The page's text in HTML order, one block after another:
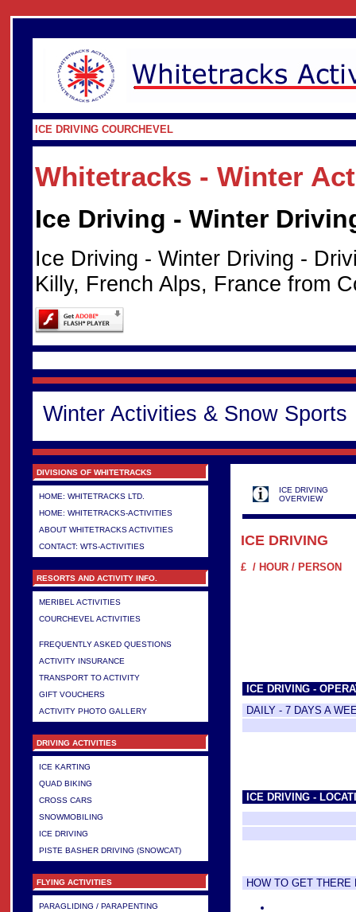
ICE DRIVING COURCHEVEL
Whitetracks - Winter
Ice Driving - Winter
Ice Driving - Winter Driving -
Killy, French Alps, France from
Winter Activities & Snow Sports
DIVISIONS OF WHITETRACKS
HOME: WHITETRACKS LTD.
HOME: WHITETRACKS-ACTIVITIES
ABOUT WHITETRACKS ACTIVITIES
CONTACT: WTS-ACTIVITIES
RESORTS AND ACTIVITY INFO.
MERIBEL ACTIVITIES
COURCHEVEL ACTIVITIES
FREQUENTLY ASKED QUESTIONS
ACTIVITY INSURANCE
TRANSPORT TO ACTIVITY
GIFT VOUCHERS
ACTIVITY PHOTO GALLERY
DRIVING ACTIVITIES
ICE KARTING
QUAD BIKING
CROSS CARS
SNOWMOBILING
ICE DRIVING
PISTE BASHER DRIVING (SNOWCAT)
FLYING ACTIVITIES
PARAGLIDING / PARAPENTING
ICE DRIVING
OVERVIEW
ICE DRIVING
£ / HOUR / PERSON
ICE DRIVING -
DAILY - 7 DAYS A
ICE DRIVING -
HOW TO GET THERE